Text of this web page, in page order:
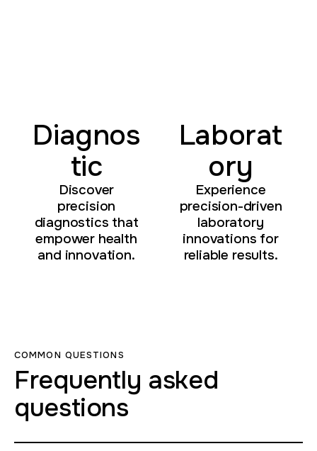
Diagnos
tic
Discover
precision
diagnostics that
empower health
and innovation.
Laborat
ory
Experience
precision-driven
laboratory
innovations for
reliable results.
COMMON QUESTIONS
Frequently asked
questions